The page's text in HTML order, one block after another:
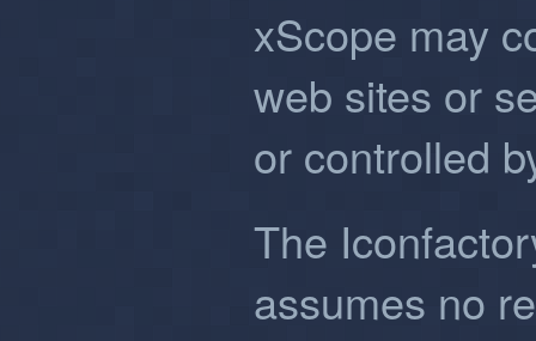
xScope may
web sites or
or controlled
The
assumes no